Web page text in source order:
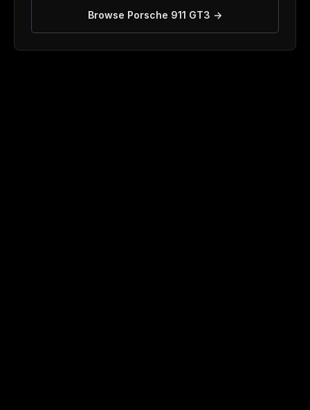
Browse Porsche 911 GT3 →